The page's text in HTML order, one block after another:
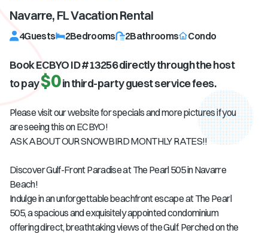
Navarre, FLVacation Rental
4Guests 2Bedrooms 2Bathrooms Condo
Book ECBYO ID #13256directly through the host
to pay$0in third-party guest service fees.
Please visit our website for specials and more pictures if you
are seeing this on ECBYO!
ASK ABOUT OUR SNOWBIRD MONTHLY RATES!!
Discover Gulf-Front Paradise at The Pearl 505 in Navarre
Beach!
Indulge in an unforgettable beachfront escape at The Pearl
505, a spacious and exquisitely appointed condominium
offering direct, breathtaking views of the Gulf. Perched on the